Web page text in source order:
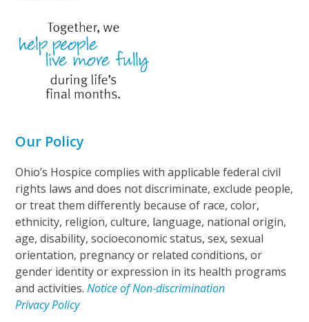
Our Policy
Ohio’s Hospice complies with applicable federal civil
rights laws and does not discriminate, exclude people,
or treat them differently because of race, color,
ethnicity, religion, culture, language, national origin,
age, disability, socioeconomic status, sex, sexual
orientation, pregnancy or related conditions, or
gender identity or expression in its health programs
and activities.Notice of Non-discrimination
Privacy Policy